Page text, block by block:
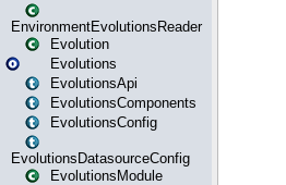
EnvironmentEvolutionsReader
Evolution
Evolutions
EvolutionsApi
EvolutionsComponents
EvolutionsConfig
EvolutionsDatasourceConfig
EvolutionsModule